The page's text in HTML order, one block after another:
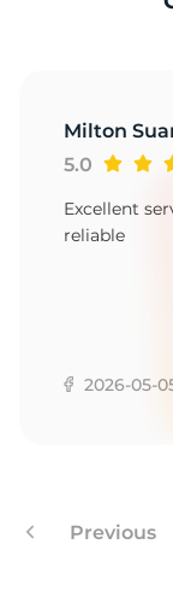
Milton
5.0
Excellent
reliable
2026-05-
Previous